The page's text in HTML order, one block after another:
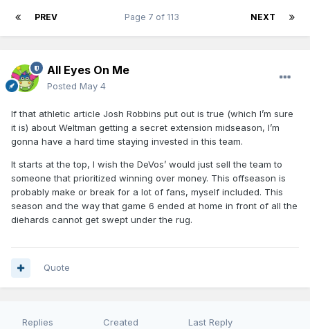
PREV NEXT
Page 7 of 113
All Eyes On Me
Posted May 4
If that athletic article Josh Robbins put out is true (which I’m sure
it is) about Weltman getting a secret extension midseason, I’m
gonna have a hard time staying invested in this team.
It starts at the top, I wish the DeVos’ would just sell the team to
someone that prioritized winning over money. This offseason is
probably make or break for a lot of fans, myself included. This
season and the way that game 6 ended at home in front of all the
diehards cannot get swept under the rug.
Quote
Replies Created Last Reply